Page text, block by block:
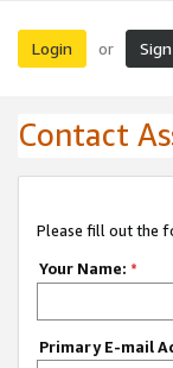
Login or
Contact
Please fill out the
Your Name: *
Primary E-mail